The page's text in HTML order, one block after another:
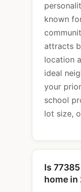
known
attracts
location
ideal
your
school
lot size,
Is
home in